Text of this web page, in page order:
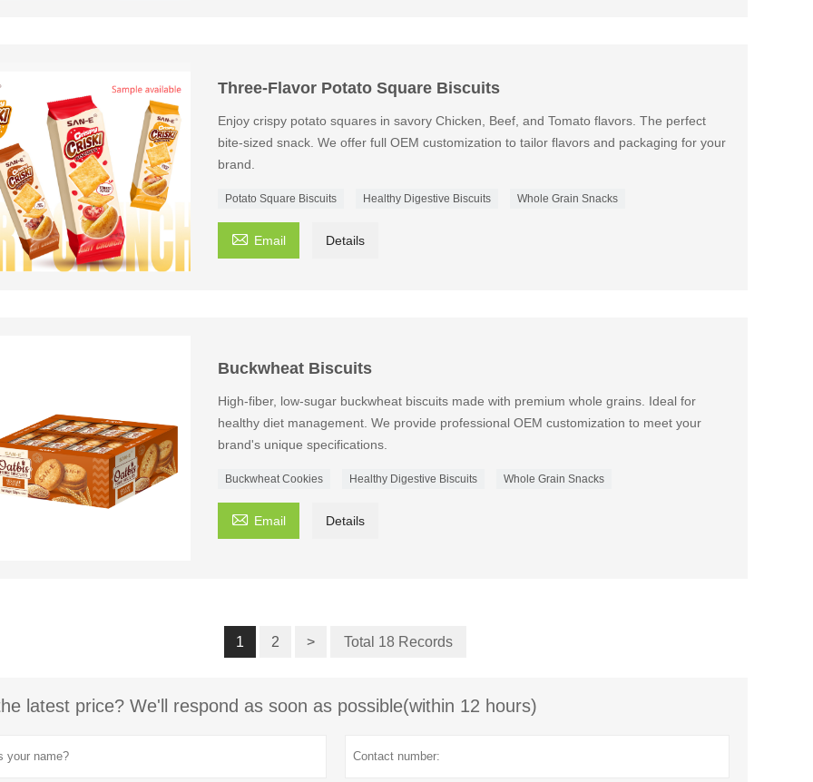
Three-Flavor Potato Square Biscuits
Enjoy crispy potato squares in savory Chicken, Beef, and Tomato flavors. The perfect
bite-sized snack. We offer full OEM customization to tailor flavors and packaging for your
brand.
Potato Square Biscuits Healthy Digestive Biscuits Whole Grain Snacks
 Email Details
Buckwheat Biscuits
High-fiber, low-sugar buckwheat biscuits made with premium whole grains. Ideal for
healthy diet management. We provide professional OEM customization to meet your
brand's unique specifications.
Buckwheat Cookies Healthy Digestive Biscuits Whole Grain Snacks
 Email Details
1 2 > Total 18 Records
latest price? We'll respond as soon as possible(within 12 hours)